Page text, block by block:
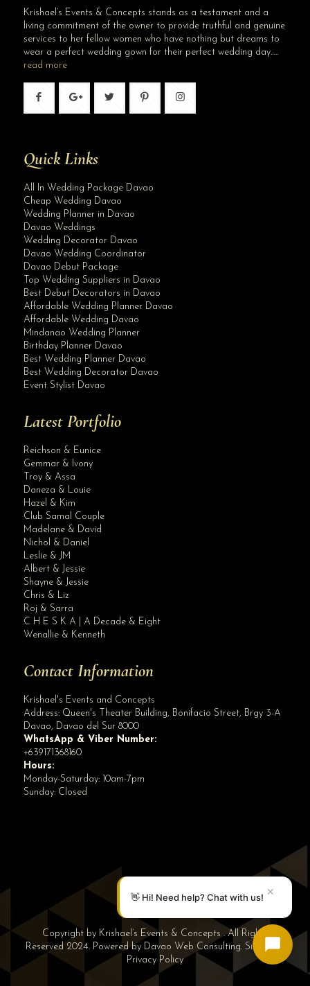
Krishael’s Events & Concepts stands as a testament and a
living commitment of the owner to provide truthful and genuine
services to her fellow women who have nothing but dreams to
wear a perfect wedding gown for their perfect wedding day…..
read more
Quick Links
All In Wedding Package Davao
Cheap Wedding Davao
Wedding Planner in Davao
Davao Weddings
Wedding Decorator Davao
Davao Wedding Coordinator
Davao Debut Package
Top Wedding Suppliers in Davao
Best Debut Decorators in Davao
Affordable Wedding Planner Davao
Affordable Wedding Davao
Mindanao Wedding Planner
Birthday Planner Davao
Best Wedding Planner Davao
Best Wedding Decorator Davao
Event Stylist Davao
Latest Portfolio
Reichson & Eunice
Gemmar & Ivony
Troy & Assa
Daneza & Louie
Hazel & Kim
Club Samal Couple
Madelane & David
Nichol & Daniel
Leslie & JM
Albert & Jessie
Shayne & Jessie
Chris & Liz
Roj & Sarra
C H E S K A | A Decade & Eight
Wenallie & Kenneth
Contact Information
Krishael's Events and Concepts
Address: Queen's Theater Building, Bonifacio Street, Brgy 3-A
Davao, Davao del Sur 8000
WhatsApp & Viber Number:
+639171368160
Hours:
Monday-Saturday: 10am-7pm
Sunday: Closed
Copyright by Krishael’s Events & Concepts . All Rights
Reserved 2024. Powered by Davao Web Consulting. Sitemap|
Privacy Policy
👋 Hi! Need help? Chat with us! ✕